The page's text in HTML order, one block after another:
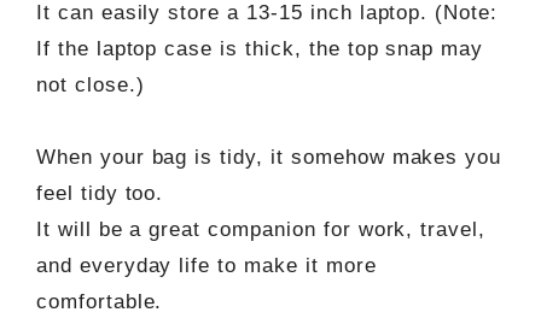
It can easily store a 13-15 inch laptop. (Note:
If the laptop case is thick, the top snap may
not close.)
When your bag is tidy, it somehow makes you
feel tidy too.
It will be a great companion for work, travel,
and everyday life to make it more
comfortable.